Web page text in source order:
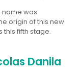
name was
origin of this new
fifth stage.
Danila